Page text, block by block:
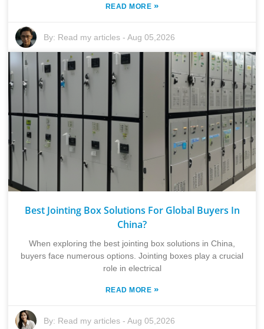
READ MORE »
By: Read my articles -Aug 05,2026
Best Jointing Box Solutions For Global Buyers In
China?
When exploring the best jointing box solutions in China,
buyers face numerous options. Jointing boxes play a crucial
role in electrical
READ MORE »
By: Read my articles -Aug 05,2026